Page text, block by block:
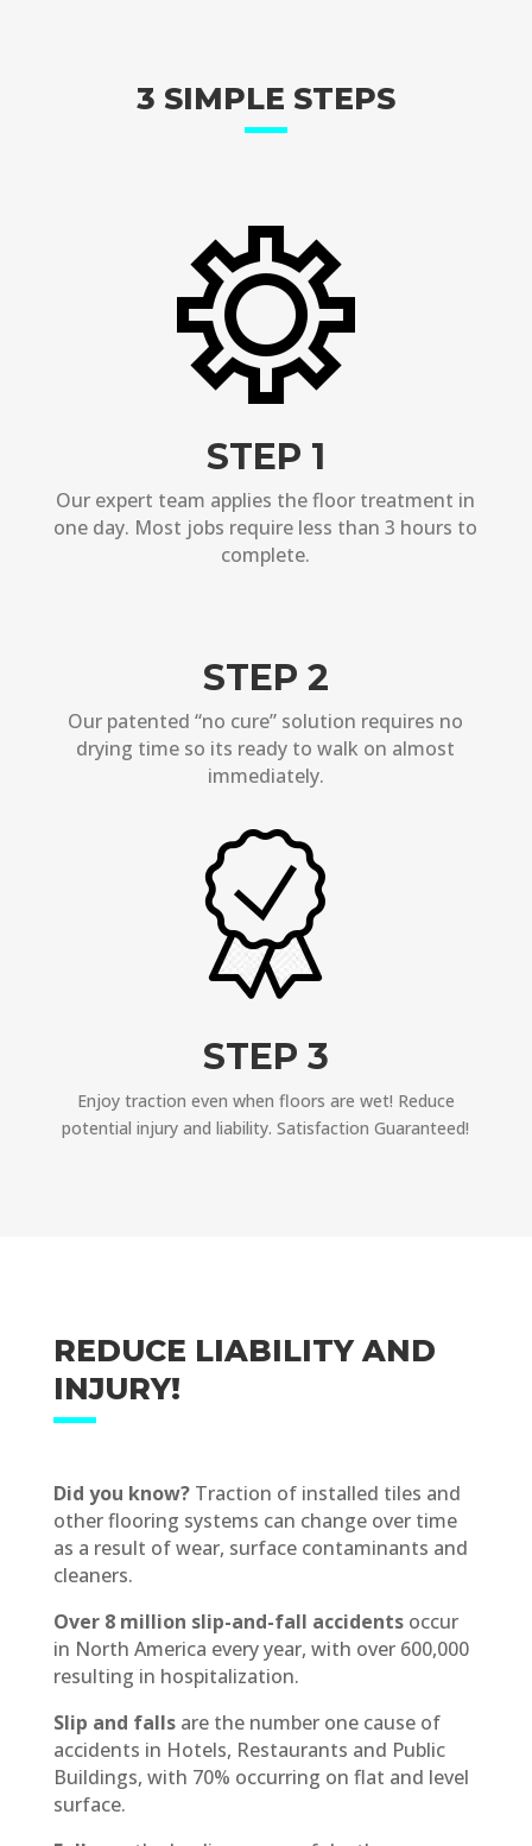
3 SIMPLE STEPS
STEP 1
Our expert team applies the floor treatment in
one day. Most jobs require less than 3 hours to
complete.
STEP 2
Our patented “no cure” solution requires no
drying time so its ready to walk on almost
immediately.
STEP 3
Enjoy traction even when floors are wet! Reduce
potential injury and liability. Satisfaction Guaranteed!
REDUCE LIABILITY AND
INJURY!
Did you know? Traction of installed tiles and
other flooring systems can change over time
as a result of wear, surface contaminants and
cleaners.
Over 8 million slip-and-fall accidents occur
in North America every year, with over 600,000
resulting in hospitalization.
Slip and falls are the number one cause of
accidents in Hotels, Restaurants and Public
Buildings, with 70% occurring on flat and level
surface.